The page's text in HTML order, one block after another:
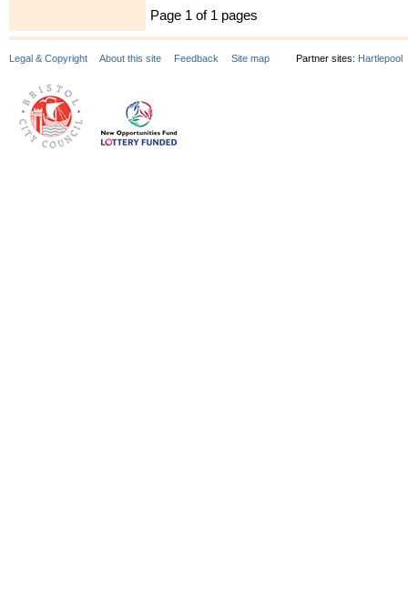
Page 1 of 1 pages
Legal & Copyright About this site Feedback Site map Partner sites: Hartlepool